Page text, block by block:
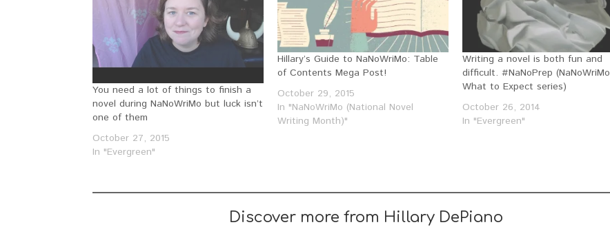
You need a lot of things to finish a
novel during NaNoWriMo but luck isn’t
one of them
October 27, 2015
In "Evergreen"
Hillary’s Guide to NaNoWriMo: Table
of Contents Mega Post!
October 29, 2015
In "NaNoWriMo (National Novel
Writing Month)"
Writing a novel is both fun and
difficult. #NaNoPrep (NaNoWriMo
What to Expect series)
October 26, 2014
In "Evergreen"
Discover more from Hillary DePiano